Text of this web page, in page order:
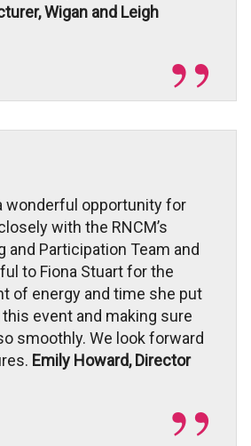
Wigan and Leigh
wonderful opportunity for
with the RNCM’s
and Participation Team and
to Fiona Stuart for the
of energy and time she put
event and making sure
smoothly. We look forward
Emily Howard, Director